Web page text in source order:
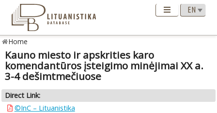
Home
Kauno miesto ir apskrities karo
komendantūros įsteigimo minėjimai XX a.
3-4 dešimtmečiuose
Direct Link:
©InC – Lituanistika